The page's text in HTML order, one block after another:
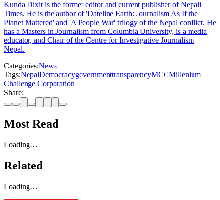
Kunda Dixit is the former editor and current publisher of Nepali
Times. He is the author of 'Dateline Earth: Journalism As If the
Planet Mattered' and 'A People War' trilogy of the Nepal conflict. He
has a Masters in Journalism from Columbia University, is a media
educator, and Chair of the Centre for Investigative Journalism
Nepal.
Categories:News
Tags:NepalDemocracygovernmenttransparencyMCCMillenium
Challenge Corporation
Share:
Most Read
Loading…
Related
Loading…